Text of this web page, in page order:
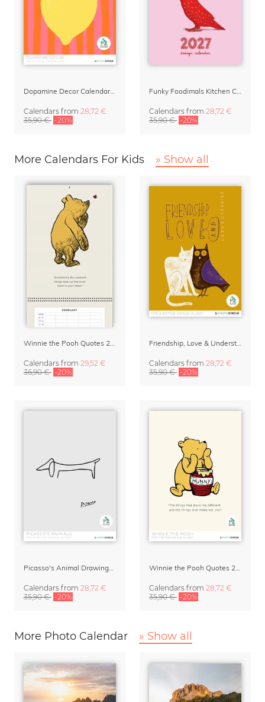
Dopamine Decor Calendar 2027 by Studio Dolci
Calendars from 28,72 €
35,90 € -20%
Funky Foodimals Kitchen Calendar & Planner 2027
Calendars from 28,72 €
35,90 € -20%
More Calendars For Kids » Show all
Winnie the Pooh Quotes 2027 Family Planner
Calendars from 29,52 €
36,90 € -20%
Friendship, Love & Understanding 2027 Wall Calender
Calendars from 28,72 €
35,90 € -20%
Picasso's Animal Drawings Art Calendar 2027
Calendars from 28,72 €
35,90 € -20%
Winnie the Pooh Quotes 2027 Wall Calendar
Calendars from 28,72 €
35,90 € -20%
More Photo Calendar » Show all